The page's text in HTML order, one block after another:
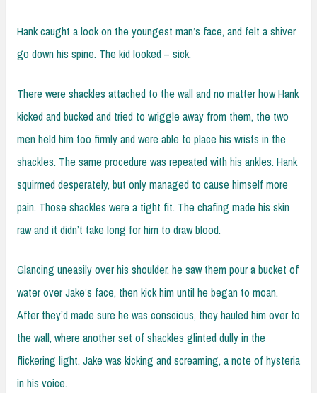
Hank caught a look on the youngest man’s face, and felt a shiver
go down his spine. The kid looked – sick.
There were shackles attached to the wall and no matter how Hank
kicked and bucked and tried to wriggle away from them, the two
men held him too firmly and were able to place his wrists in the
shackles. The same procedure was repeated with his ankles. Hank
squirmed desperately, but only managed to cause himself more
pain. Those shackles were a tight fit. The chafing made his skin
raw and it didn’t take long for him to draw blood.
Glancing uneasily over his shoulder, he saw them pour a bucket of
water over Jake’s face, then kick him until he began to moan.
After they’d made sure he was conscious, they hauled him over to
the wall, where another set of shackles glinted dully in the
flickering light. Jake was kicking and screaming, a note of hysteria
in his voice.